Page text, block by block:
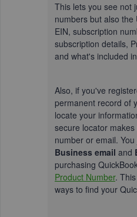
This lets you see not
numbers but also the
EIN, subscription
subscription details,
and what's included
Also, if you've
permanent record of
locate your
secure locator
number or email.
Business email and
purchasing
Product Number.
ways to find your